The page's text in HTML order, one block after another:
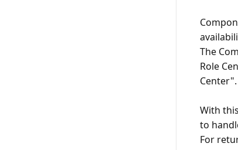
The
Role
Center".
With
to
For